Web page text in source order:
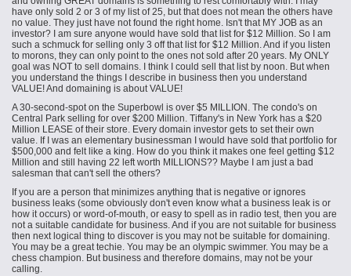
have only sold 2 or 3 of my list of 25, but that does not mean the others have
no value. They just have not found the right home. Isn't that MY JOB as an
investor? I am sure anyone would have sold that list for $12 Million. So I am
such a schmuck for selling only 3 off that list for $12 Million. And if you listen
to morons, they can only point to the ones not sold after 20 years. My ONLY
goal was NOT to sell domains. I think I could sell that list by noon. But when
you understand the things I describe in business then you understand
VALUE! And domaining is about VALUE!
A 30-second-spot on the Superbowl is over $5 MILLION. The condo's on
Central Park selling for over $200 Million. Tiffany's in New York has a $20
Million LEASE of their store. Every domain investor gets to set their own
value. If I was an elementary businessman I would have sold that portfolio for
$500,000 and felt like a king. How do you think it makes one feel getting $12
Million and still having 22 left worth MILLIONS?? Maybe I am just a bad
salesman that can't sell the others?
If you are a person that minimizes anything that is negative or ignores
business leaks (some obviously don't even know what a business leak is or
how it occurs) or word-of-mouth, or easy to spell as in radio test, then you are
not a suitable candidate for business. And if you are not suitable for business
then nextlogical thing to discover is you may not be suitable for domaining.
You may be a great techie. You may be an olympic swimmer. You may be a
chess champion. But business and therefore domains, may not be your
calling.